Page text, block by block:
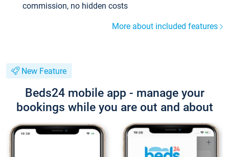
commission, no hidden costs
More about included features
New Feature
Beds24 mobile app - manage your
bookings while you are out and about